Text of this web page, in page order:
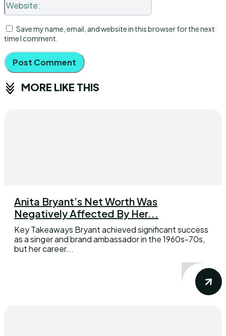
Save my name, email, and website in this browser for the next
time I comment.
MORE LIKE THIS
Anita Bryant’s Net Worth Was
Negatively Affected By Her...
Key Takeaways Bryant achieved significant success
as a singer and brand ambassador in the 1960s-70s,
but her career...